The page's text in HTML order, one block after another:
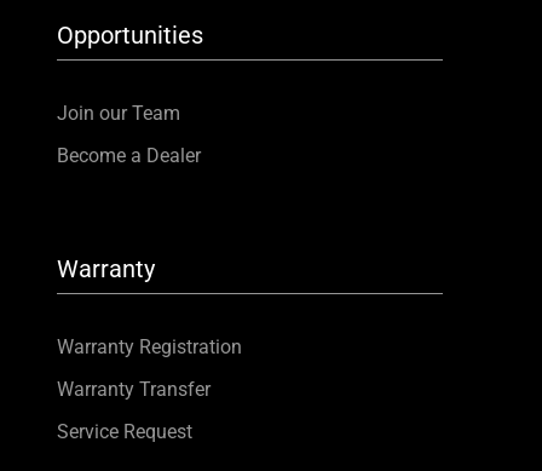
Opportunities
Join our Team
Become a Dealer
Warranty
Warranty Registration
Warranty Transfer
Service Request